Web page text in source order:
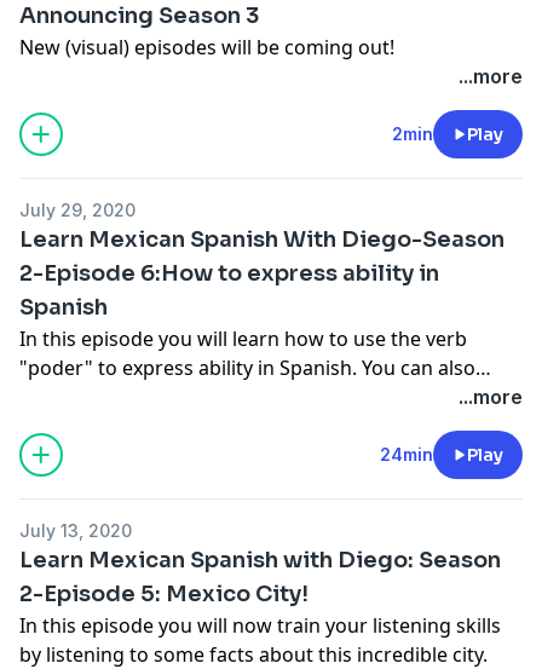
Announcing Season 3
New (visual) episodes will be coming out!
...more
2min Play
July 29, 2020
Learn Mexican Spanish With Diego-Season
2-Episode 6:How to express ability in
Spanish
In this episode you will learn how to use the verb
"poder" to express ability in Spanish. You can also
access to the extra-practice in my YouTube channel...more
24min Play
July 13, 2020
Learn Mexican Spanish with Diego: Season
2-Episode 5: Mexico City!
In this episode you will now train your listening skills
by listening to some facts about this incredible city.